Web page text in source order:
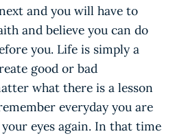
and you will have to
and believe you can do
you. Life is simply a
good or bad
what there is a lesson
everyday you are
eyes again. In that time